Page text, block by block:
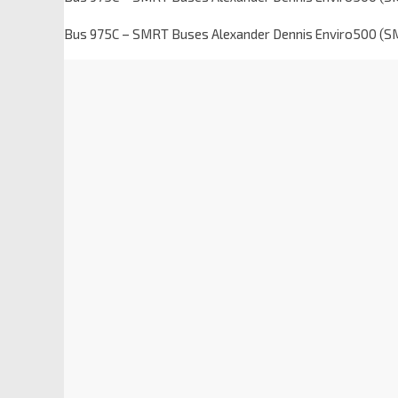
Bus 975C – SMRT Buses Alexander Dennis Enviro500